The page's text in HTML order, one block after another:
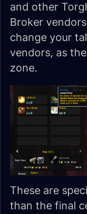
and other
Broker
change your
vendors, as
zone.
These are
than the final